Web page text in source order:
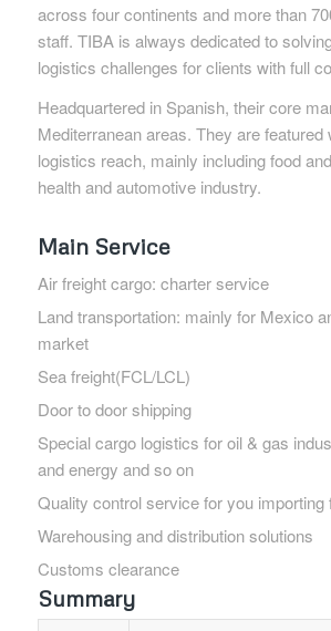
across four continents and more than
staff. TIBA is always dedicated to
logistics challenges for clients with full
Headquartered in Spanish, their core
Mediterranean areas. They are featured
logistics reach, mainly including food
health and automotive industry.
Main Service
Air freight cargo: charter service
Land transportation: mainly for Mexico
market
Sea freight(FCL/LCL)
Door to door shipping
Special cargo logistics for oil & gas
and energy and so on
Quality control service for you importing
Warehousing and distribution solutions
Customs clearance
Summary